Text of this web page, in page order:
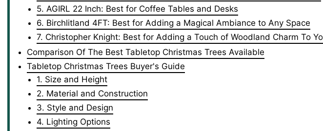
5. AGIRL 22 Inch: Best for Coffee Tables and Desks
6. Birchlitland 4FT: Best for Adding a Magical Ambiance to Any Space
7. Christopher Knight: Best for Adding a Touch of Woodland Charm To
Comparison Of The Best Tabletop Christmas Trees Available
Tabletop Christmas Trees Buyer's Guide
1. Size and Height
2. Material and Construction
3. Style and Design
4. Lighting Options